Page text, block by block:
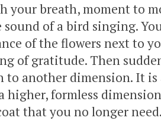
your breath, moment to
of a bird singing.
of the flowers next to
of gratitude. Then
another dimension. It
formless
that you no longer